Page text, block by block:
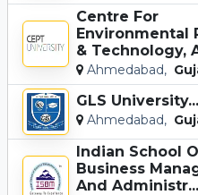
Centre For
Environmental
& Technology,
Ahmedabad,
GLS University...
Ahmedabad,
Indian School
Business
And Administr...